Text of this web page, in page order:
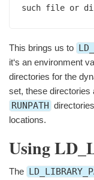
such file or
This brings us to
it‘s an environment
directories for the
set, these directories
RUNPATH
locations.
Using
The